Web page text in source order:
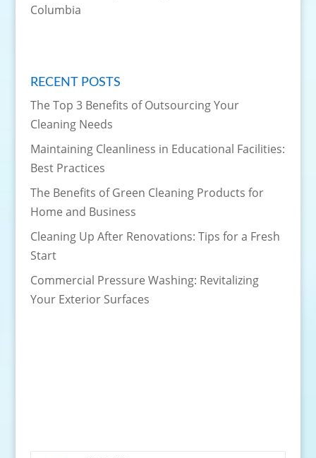
Columbia
RECENT POSTS
The Top 3 Benefits of Outsourcing Your
Cleaning Needs
Maintaining Cleanliness in Educational Facilities:
Best Practices
The Benefits of Green Cleaning Products for
Home and Business
Cleaning Up After Renovations: Tips for a Fresh
Start
Commercial Pressure Washing: Revitalizing
Your Exterior Surfaces